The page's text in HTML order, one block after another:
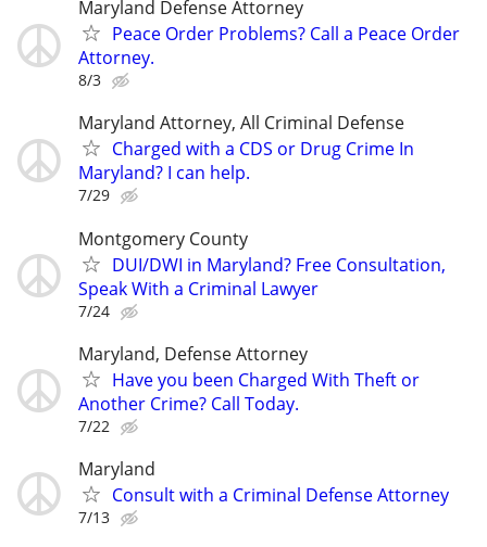
Maryland Defense Attorney
Peace Order Problems? Call a Peace Order
Attorney.
8/3
Maryland Attorney, All Criminal Defense
Charged with a CDS or Drug Crime In
Maryland? I can help.
7/29
Montgomery County
DUI/DWI in Maryland? Free Consultation,
Speak With a Criminal Lawyer
7/24
Maryland, Defense Attorney
Have you been Charged With Theft or
Another Crime? Call Today.
7/22
Maryland
Consult with a Criminal Defense Attorney
7/13